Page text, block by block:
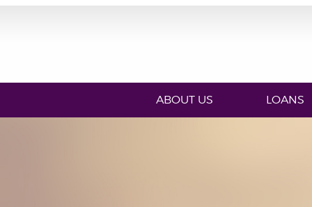
ABOUT US LOANS